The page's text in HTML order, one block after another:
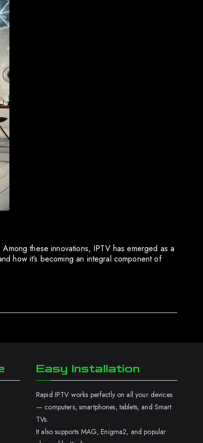
these innovations, IPTV has emerged as a
how it’s becoming an integral component of
Easy Installation
Rapid IPTV works perfectly on all your devices
— computers, smartphones, tablets, and Smart
TVs.
It also supports MAG, Enigma2, and popular